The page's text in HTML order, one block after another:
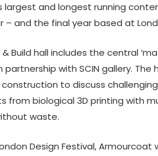
largest and longest running
and the final year based at
& Build hall includes the central
partnership with SCIN gallery.
to discuss
from biological 3D printing with
waste.
Design Festival,